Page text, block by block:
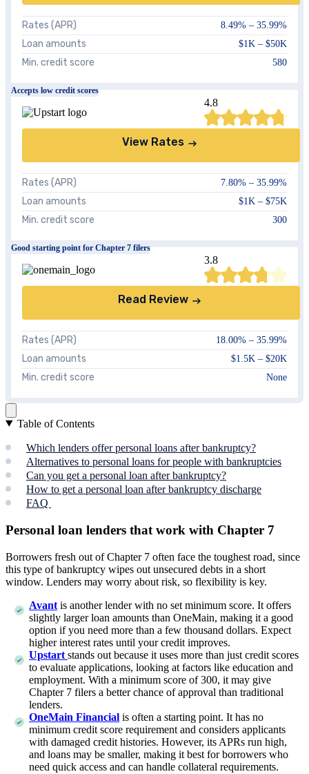
Rates (APR) 8.49% – 35.99%
Loan amounts $1K – $50K
Min. credit score 580
Accepts low credit scores
4.8
View Rates
Rates (APR) 7.80% – 35.99%
Loan amounts $1K – $75K
Min. credit score 300
Good starting point for Chapter 7 filers
3.8
Read Review
Rates (APR) 18.00% – 35.99%
Loan amounts $1.5K – $20K
Min. credit score None
Table of Contents
Which lenders offer personal loans after bankruptcy?
Alternatives to personal loans for people with bankruptcies
Can you get a personal loan after bankruptcy?
How to get a personal loan after bankruptcy discharge
FAQ
Personal loan lenders that work with Chapter 7
Borrowers fresh out of Chapter 7 often face the toughest road, since
this type of bankruptcy wipes out unsecured debts in a short
window. Lenders may worry about risk, so flexibility is key.
Avant is another lender with no set minimum score. It offers
slightly larger loan amounts than OneMain, making it a good
option if you need more than a few thousand dollars. Expect
higher interest rates until your credit improves.
Upstart stands out because it uses more than just credit scores
to evaluate applications, looking at factors like education and
employment. With a minimum score of 300, it may give
Chapter 7 filers a better chance of approval than traditional
lenders.
OneMain Financial is often a starting point. It has no
minimum credit score requirement and considers applicants
with damaged credit histories. However, its APRs run high,
and loans may be smaller, making it best for borrowers who
need quick access and can handle collateral requirements.